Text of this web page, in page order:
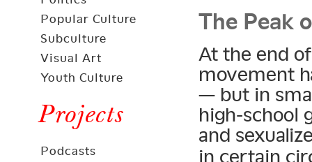
Popular Culture
Subculture
Visual Art
Youth Culture
Projects
Podcasts
The Peak
At the end
movement
— but in
high-school
and
in certain